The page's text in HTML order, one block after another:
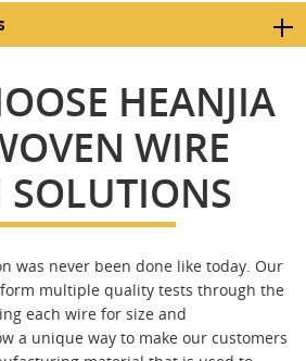
HEANJIA
WIRE
SOLUTIONS
was never been done like today. Our
multiple quality tests through the
each wire for size and
a unique way to make our customers